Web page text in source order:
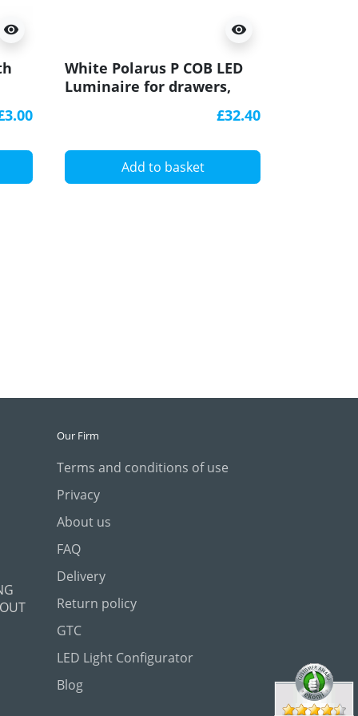
visibility visibility
White Polarus P COB LED
Luminaire for drawers,
£32.40
Add to basket
Our Firm
Terms and conditions of use
Privacy
About us
FAQ
Delivery
Return policy
GTC
LED Light Configurator
Blog